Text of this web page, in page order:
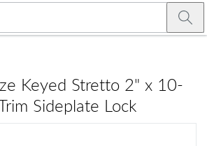
Keyed Stretto 2" x 10-
Sideplate Lock